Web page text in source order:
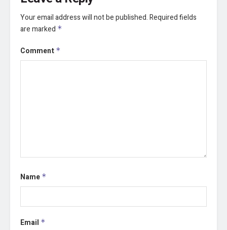
Your email address will not be published.Required fields
are marked *
Comment *
Name *
Email *